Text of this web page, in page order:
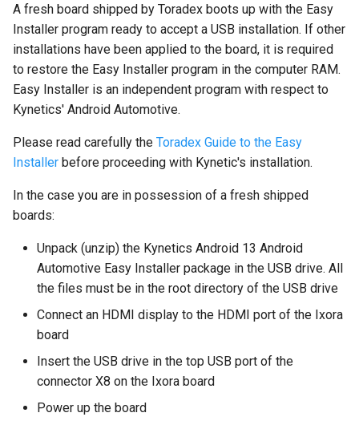
A fresh board shipped by Toradex boots up with the Easy
Installer program ready to accept a USB installation. If other
installations have been applied to the board, it is required
to restore the Easy Installer program in the computer RAM.
Easy Installer is an independent program with respect to
Kynetics' Android Automotive.
Please read carefully the Toradex Guide to the Easy
Installer before proceeding with Kynetic's installation.
In the case you are in possession of a fresh shipped
boards:
Unpack (unzip) the Kynetics Android 13 Android
Automotive Easy Installer package in the USB drive. All
the files must be in the root directory of the USB drive
Connect an HDMI display to the HDMI port of the Ixora
board
Insert the USB drive in the top USB port of the
connector X8 on the Ixora board
Power up the board